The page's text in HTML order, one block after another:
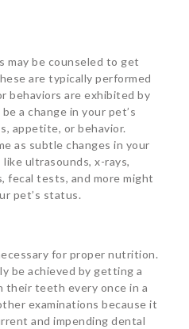
may be counseled to get
are typically performed
behaviors are exhibited by
a change in your pet’s
appetite, or behavior.
as subtle changes in your
ultrasounds, x-rays,
fecal tests, and more might
pet’s status.
for proper nutrition.
be achieved by getting a
their teeth every once in a
examinations because it
and impending dental